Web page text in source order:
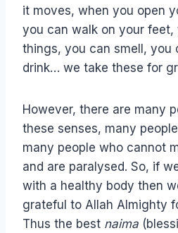
it moves, when you open
you can walk on your feet,
things, you can smell, you
drink… we take these for
However, there are many
these senses, many
many people who cannot
and are paralysed. So, if
with a healthy body then
grateful to Allah Almighty
Thus the best naima